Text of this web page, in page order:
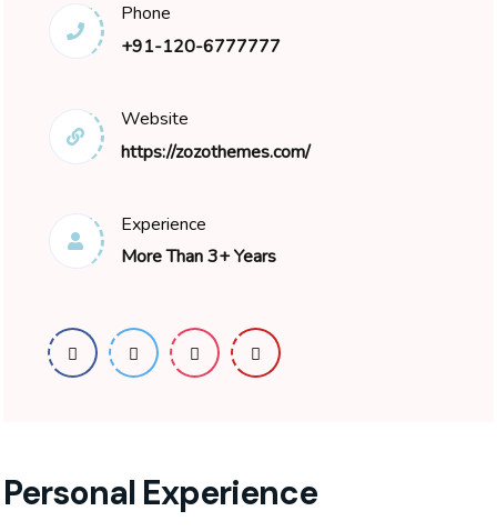
Phone
+91-120-6777777
Website
https://zozothemes.com/
Experience
More Than 3+ Years
Personal Experience